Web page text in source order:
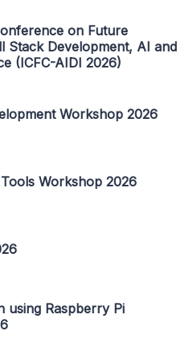
on Future
Stack Development, AI and
(ICFC-AIDI 2026)
Workshop 2026
Workshop 2026
using Raspberry Pi